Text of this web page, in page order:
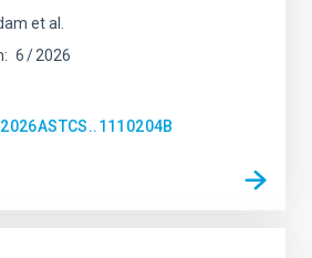
et al.
6 2026
2026ASTCS..1110204B